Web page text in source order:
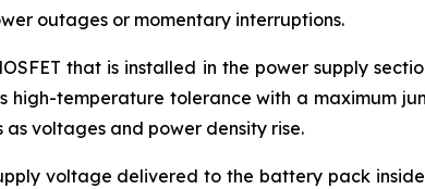
outages or momentary interruptions.
that is installed in the power supply
temperature tolerance with a maximum
voltages and power density rise.
voltage delivered to the battery pack inside